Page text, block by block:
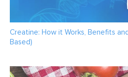
Creatine: How it Works, Benefits
Based)